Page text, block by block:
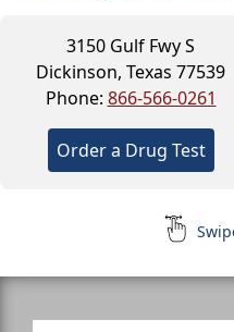
3150 Gulf Fwy S
Dickinson, Texas 77539
Phone: 866-566-0261
Order a Drug Test